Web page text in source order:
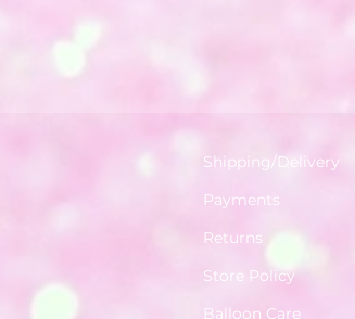
Shipping/Delivery
Payments
Returns
Store Policy
Balloon Care